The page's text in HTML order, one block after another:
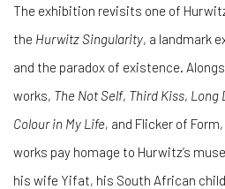
The exhibition revisits one of
the Hurwitz Singularity, a landmark
and the paradox of existence.
works, The Not Self, Third Kiss, Long
Colour in My Life, and Flicker of
works pay homage to Hurwitz’s
his wife Yifat, his South African